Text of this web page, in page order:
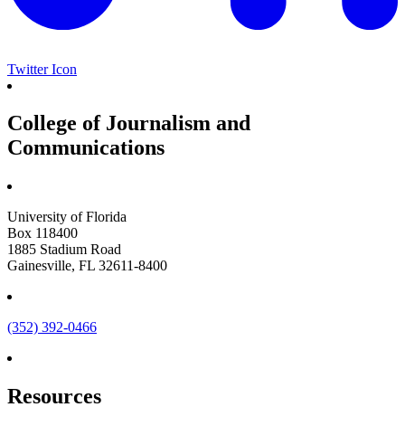
Twitter Icon
College of Journalism and
Communications
University of Florida
Box 118400
1885 Stadium Road
Gainesville, FL 32611-8400
(352) 392-0466
Resources